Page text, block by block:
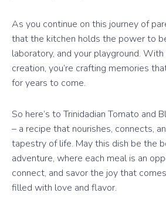
As you continue on this journey of
that the kitchen holds the power to
laboratory, and your playground. With
creation, you’re crafting memories
for years to come.
So here’s to Trinidadian Tomato and
– a recipe that nourishes, connects,
tapestry of life. May this dish be the
adventure, where each meal is an
connect, and savor the joy that
filled with love and flavor.